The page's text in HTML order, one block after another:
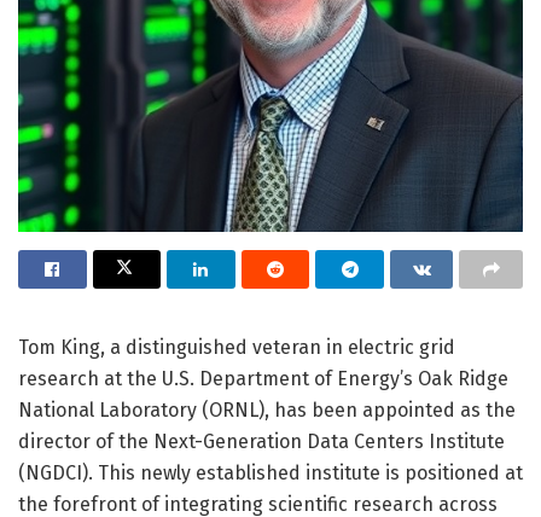
Tom King, a distinguished veteran in electric grid
research at the U.S. Department of Energy’s Oak Ridge
National Laboratory (ORNL), has been appointed as the
director of the Next-Generation Data Centers Institute
(NGDCI). This newly established institute is positioned at
the forefront of integrating scientific research across